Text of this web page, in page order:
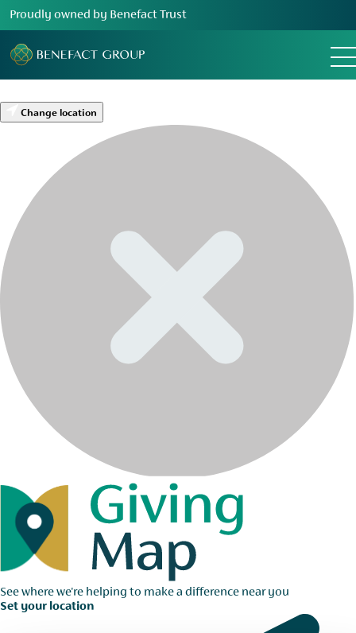
Proudly owned by Benefact Trust
Change location
See where we're helping to make a difference near you
Set your location